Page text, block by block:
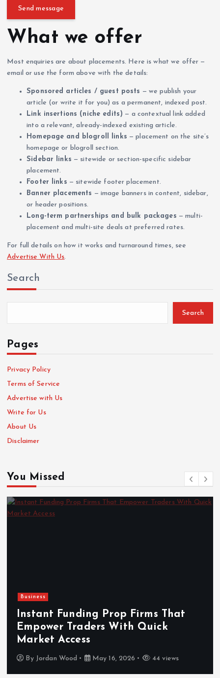
Send message
What we offer
Most enquiries are about placements. Here is what we offer —
email or use the form above with the details:
Sponsored articles / guest posts — we publish your
article (or write it for you) as a permanent, indexed post.
Link insertions (niche edits) — a contextual link added
into a relevant, already-indexed existing article.
Homepage and blogroll links — placement on the site’s
homepage or blogroll section.
Sidebar links — sitewide or section-specific sidebar
placement.
Footer links — sitewide footer placement.
Banner placements — image banners in content, sidebar,
or header positions.
Long-term partnerships and bulk packages — multi-
placement and multi-site deals at preferred rates.
For full details on how it works and turnaround times, see
Advertise With Us.
Search
Search
Pages
Privacy Policy
Terms of Service
Advertise with Us
Write for Us
About Us
Disclaimer
You Missed
Business
Instant Funding Prop Firms That
Empower Traders With Quick
Market Access
By Jordan Wood May 16, 2026 44 views